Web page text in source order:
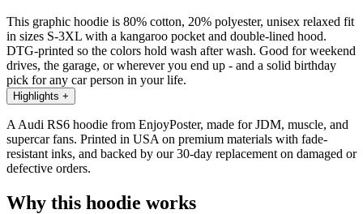
This graphic hoodie is 80% cotton, 20% polyester, unisex relaxed fit
in sizes S-3XL with a kangaroo pocket and double-lined hood.
DTG-printed so the colors hold wash after wash. Good for weekend
drives, the garage, or wherever you end up - and a solid birthday
pick for any car person in your life.
Highlights +
A Audi RS6 hoodie from EnjoyPoster, made for JDM, muscle, and
supercar fans. Printed in USA on premium materials with fade-
resistant inks, and backed by our 30-day replacement on damaged or
defective orders.
Why this hoodie works